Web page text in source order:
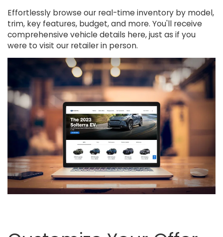
Effortlessly browse our real-time inventory by model,
trim, key features, budget, and more. You'll receive
comprehensive vehicle details here, just as if you
were to visit our retailer in person.